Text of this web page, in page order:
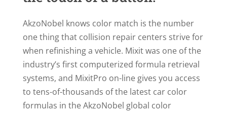
AkzoNobel knows color match is the number
one thing that collision repair centers strive for
when refinishing a vehicle. Mixit was one of the
industry’s first computerized formula retrieval
systems, and MixitPro on-line gives you access
to tens-of-thousands of the latest car color
formulas in the AkzoNobel global color